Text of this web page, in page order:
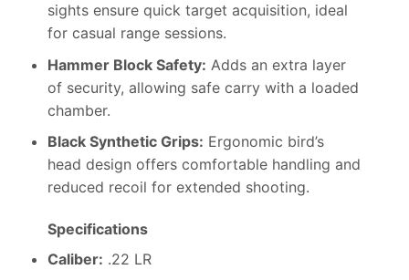
sights ensure quick target acquisition, ideal
for casual range sessions.
Hammer Block Safety: Adds an extra layer
of security, allowing safe carry with a loaded
chamber.
Black Synthetic Grips: Ergonomic bird’s
head design offers comfortable handling and
reduced recoil for extended shooting.
Specifications
Caliber: .22 LR